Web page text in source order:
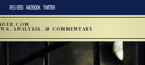
RSS FEED FACEBOOK TWITTER
ANALYSIS, & COMMENTARY